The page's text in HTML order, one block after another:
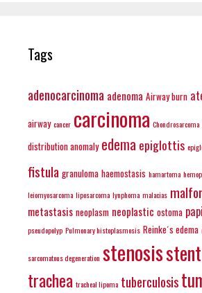
Tags
adenocarcinoma adenoma Airway burn
airway cancer carcinoma Chondrosarcoma
distribution anomaly edema epiglottis
fistula granuloma haemostasis hamartoma
leiomyosarcoma liposarcoma lynphoma malacias
metastasis neoplasm neoplastic ostoma
pseudopolyp Pulmonary histoplasmosis Reinke´s edema
sarcomatous degeneration stenosisstent
trachea tracheal lipoma tuberculosis